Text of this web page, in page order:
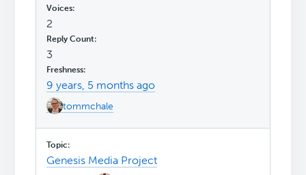
2
3
9 years, 5 months ago
tommchale
Genesis Media Project